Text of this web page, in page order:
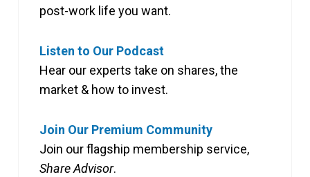
post-work life you want.
Listen to Our Podcast
Hear our experts take on shares, the
market & how to invest.
Join Our Premium Community
Join our flagship membership service,
Share Advisor.